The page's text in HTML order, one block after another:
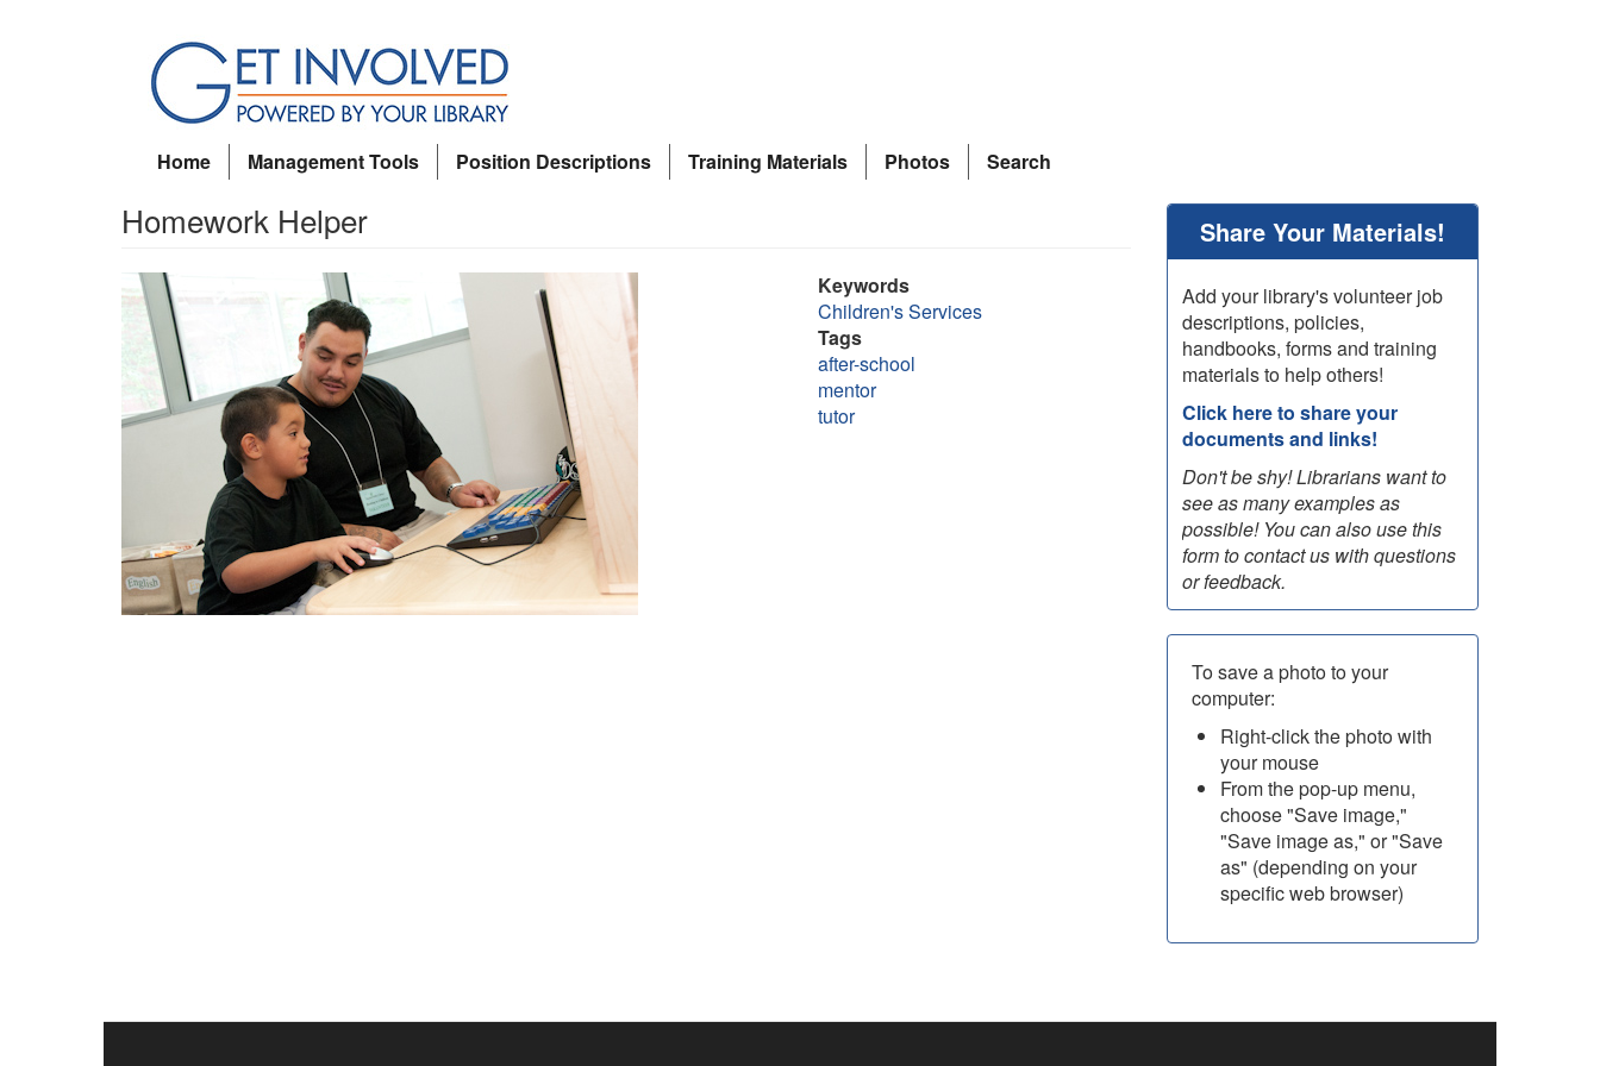
Home
Management Tools Position Descriptions Training Materials Photos Search
Homework Helper
Keywords
Children's Services
Tags
after-school
mentor
tutor
Share Your Materials!
Add your library's volunteer job
descriptions, policies,
handbooks, forms and training
materials to help others!
Click here to share your
documents and links!
Don't be shy! Librarians want to
see as many examples as
possible! You can also use this
form to contact us with questions
or feedback.
To save a photo to your
computer:
Right-click the photo with
your mouse
From the pop-up menu,
choose "Save image,"
"Save image as," or "Save
as" (depending on your
specific web browser)